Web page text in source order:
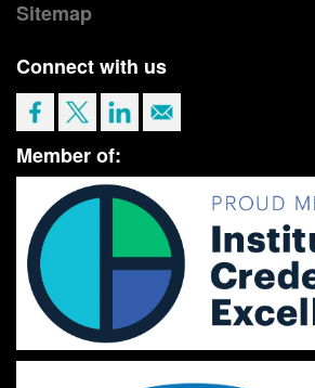
Sitemap
Connect with us
Member of: